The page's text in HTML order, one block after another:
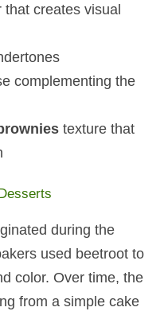
that creates visual
complementing the
texture that
during the
used beetroot to
color. Over time, the
from a simple cake